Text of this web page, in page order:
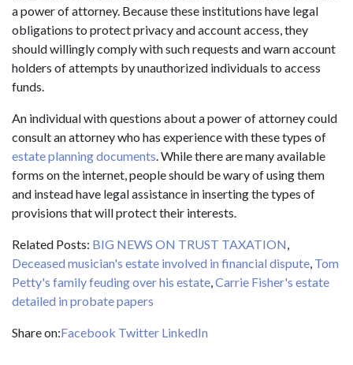
a power of attorney. Because these institutions have legal
obligations to protect privacy and account access, they
should willingly comply with such requests and warn account
holders of attempts by unauthorized individuals to access
funds.
An individual with questions about a power of attorney could
consult an attorney who has experience with these types of
estate planning documents. While there are many available
forms on the internet, people should be wary of using them
and instead have legal assistance in inserting the types of
provisions that will protect their interests.
Related Posts: BIG NEWS ON TRUST TAXATION,
Deceased musician's estate involved in financial dispute, Tom
Petty's family feuding over his estate,Carrie Fisher's estate
detailed in probate papers
Share on:Facebook Twitter LinkedIn